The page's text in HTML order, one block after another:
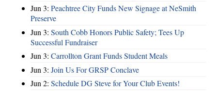
Jun 3: Peachtree City Funds New Signage at NeSmith
Preserve
Jun 3: South Cobb Honors Public Safety; Tees Up
Successful Fundraiser
Jun 3: Carrollton Grant Funds Student Meals
Jun 3: Join Us For GRSP Conclave
Jun 2: Schedule DG Steve for Your Club Events!